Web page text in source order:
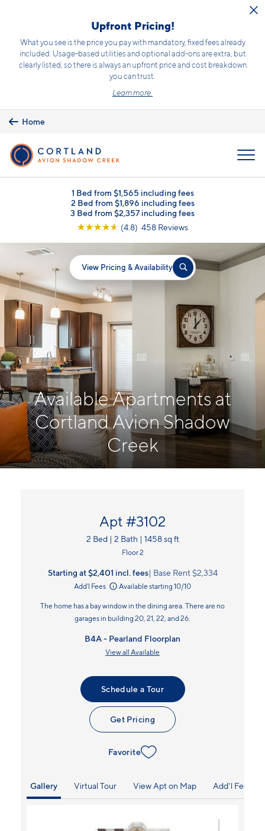
Upfront Pricing!
What you see is the price you pay with mandatory, fixed fees already
included. Usage-based utilities and optional add-ons are extra, but
clearly listed, so there is always an upfront price and cost breakdown
you can trust.
Learn more.
Home
1 Bed from $1,565 including fees
2 Bed from $1,896 including fees
3 Bed from $2,357 including fees
☆☆☆☆☆ (4.8) 458 Reviews
View Pricing & Availability
Available Apartments at
Cortland Avion Shadow
Creek
Apt #3102
2 Bed | 2 Bath | 1458 sq ft
Floor 2
Starting at $2,401 incl. fees Base Rent $2,334
Add'l Fees Available starting 10/10
The home has a bay window in the dining area. There are no
garages in building 20, 21, 22, and 26.
B4A - Pearland Floorplan
View all Available
Schedule a Tour
Get Pricing
Favorite
Gallery Virtual Tour View Apt on Map Add'l Fees